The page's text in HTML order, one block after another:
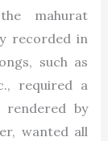
mahurat
recorded in
such as
required a
by
wanted all